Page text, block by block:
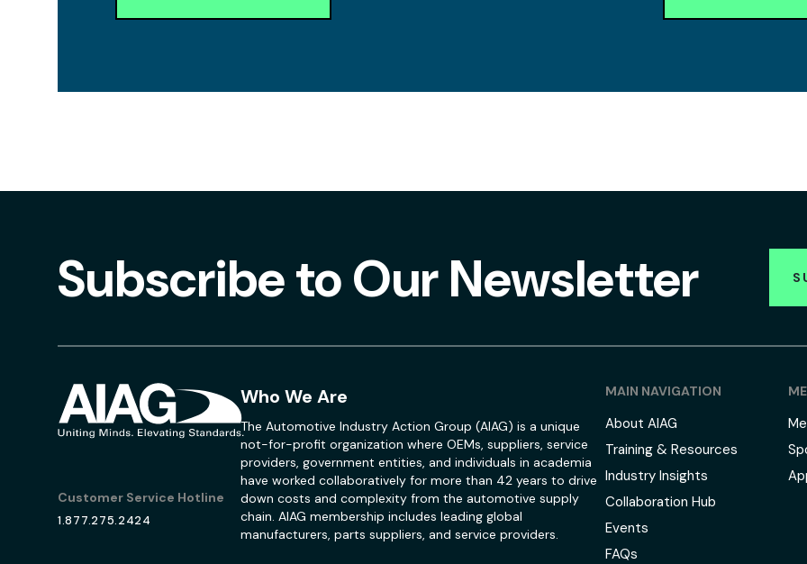
Subscribe to Our Newsletter
Customer Service Hotline
1.877.275.2424
Who We Are
The Automotive Industry Action Group (AIAG) is a unique
not-for-profit organization where OEMs, suppliers, service
providers, government entities, and individuals in academia
have worked collaboratively for more than 42 years to drive
down costs and complexity from the automotive supply
chain. AIAG membership includes leading global
manufacturers, parts suppliers, and service providers.
MAIN NAVIGATION
About AIAG
Training & Resources
Industry Insights
Collaboration Hub
Events
FAQs